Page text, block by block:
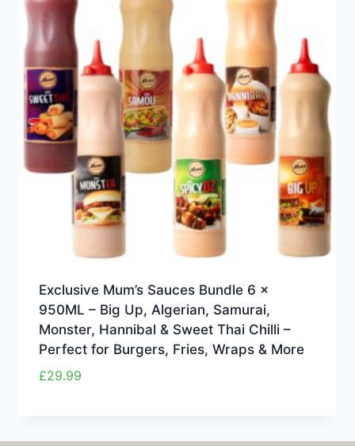
Exclusive Mum’s Sauces Bundle 6 x
950ML – Big Up, Algerian, Samurai,
Monster, Hannibal & Sweet Thai Chilli –
Perfect for Burgers, Fries, Wraps & More
£29.99